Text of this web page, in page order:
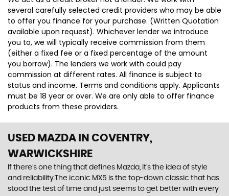
several carefully selected credit providers who may be able
to offer you finance for your purchase. (Written Quotation
available upon request). Whichever lender we introduce
you to, we will typically receive commission from them
(either a fixed fee or a fixed percentage of the amount
you borrow). The lenders we work with could pay
commission at different rates. All finance is subject to
status and income. Terms and conditions apply. Applicants
must be 18 year or over. We are only able to offer finance
products from these providers.
USED MAZDA IN COVENTRY,
WARWICKSHIRE
If there’s one thing that defines Mazda, it’s the idea of style
and reliability.The iconic MX5 is the top-down classic that has
stood the test of time and just seems to get better with every